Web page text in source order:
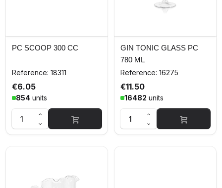
PC SCOOP 300 CC
Reference: 18311
854 units
€6.05
GIN TONIC GLASS PC
780 ML
Reference: 16275
16482 units
€11.50